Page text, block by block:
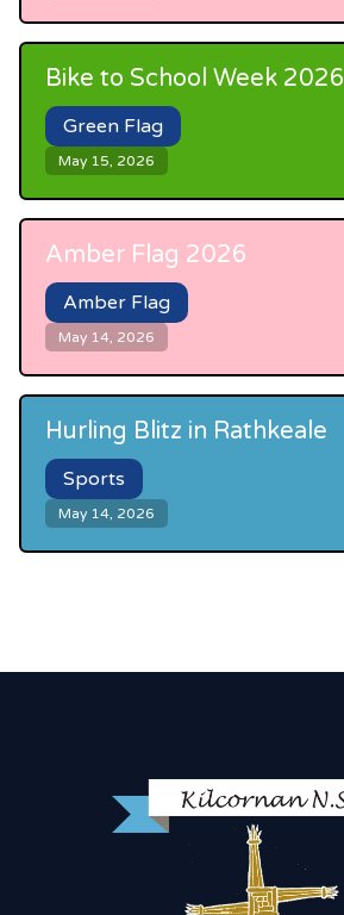
Bike to School Week 2026
Green Flag
May 15, 2026
Amber Flag 2026
Amber Flag
May 14, 2026
Hurling Blitz in Rathkeale
Sports
May 14, 2026